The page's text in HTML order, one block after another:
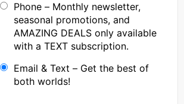
Phone – Monthly newsletter,
seasonal promotions, and
AMAZING DEALS only available
with a TEXT subscription.
Email & Text – Get the best of
both worlds!